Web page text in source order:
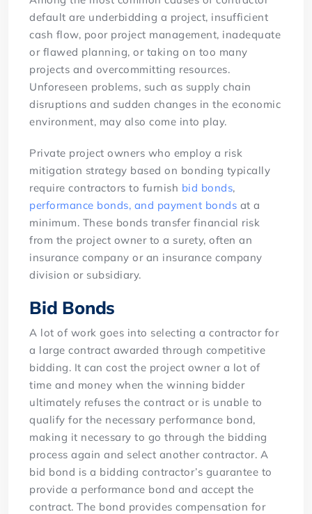
default are underbidding a project, insufficient
cash flow, poor project management, inadequate
or flawed planning, or taking on too many
projects and overcommitting resources.
Unforeseen problems, such as supply chain
disruptions and sudden changes in the economic
environment, may also come into play.
Private project owners who employ a risk
mitigation strategy based on bonding typically
require contractors to furnish bid bonds,
performance bonds, and payment bonds at a
minimum. These bonds transfer financial risk
from the project owner to a surety, often an
insurance company or an insurance company
division or subsidiary.
Bid Bonds
A lot of work goes into selecting a contractor for
a large contract awarded through competitive
bidding. It can cost the project owner a lot of
time and money when the winning bidder
ultimately refuses the contract or is unable to
qualify for the necessary performance bond,
making it necessary to go through the bidding
process again and select another contractor. A
bid bond is a bidding contractor’s guarantee to
provide a performance bond and accept the
contract. The bond provides compensation for